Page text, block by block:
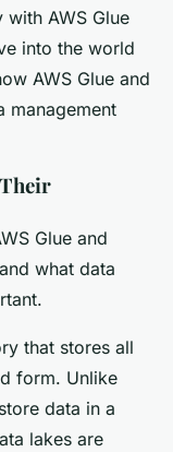
AWS Glue
into the world
AWS Glue and
management
Glue and
what data
that stores all
form. Unlike
data in a
lakes are